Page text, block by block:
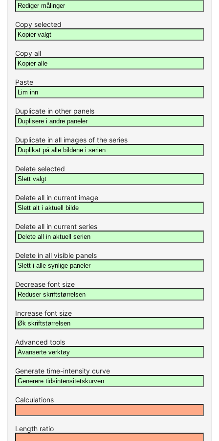
Copy selected
Copy all
Paste
Duplicate in other panels
Duplicate in all images of the series
Delete selected
Delete all in current image
Delete all in current series
Delete in all visible panels
Decrease font size
Increase font size
Advanced tools
Generate time-intensity curve
Calculations
Length ratio